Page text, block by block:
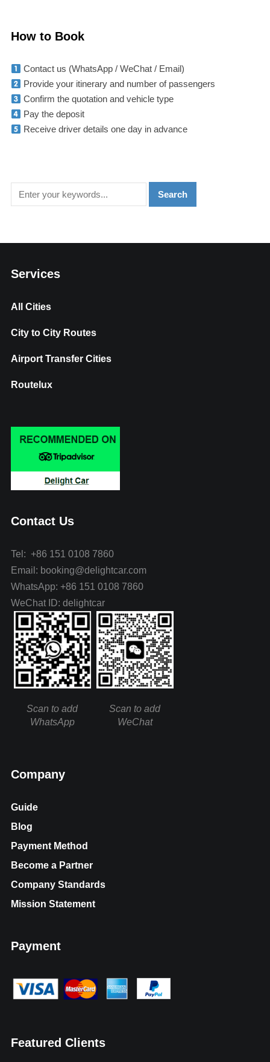
How to Book
Contact us (WhatsApp / WeChat / Email)
Provide your itinerary and number of passengers
Confirm the quotation and vehicle type
Pay the deposit
Receive driver details one day in advance
Services
All Cities
City to City Routes
Airport Transfer Cities
Routelux
Contact Us
Tel: +86 151 0108 7860
Email: booking@delightcar.com
WhatsApp: +86 151 0108 7860
WeChat ID: delightcar
Scan to add
WhatsApp
Scan to add
WeChat
Company
Guide
Blog
Payment Method
Become a Partner
Company Standards
Mission Statement
Payment
Featured Clients